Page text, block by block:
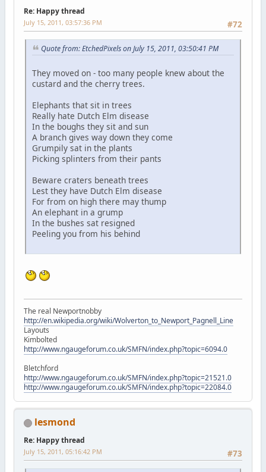
Re: Happy thread
#72
July 15, 2011, 03:57:36 PM
Quote from: EtchedPixels on July 15, 2011, 03:50:41 PM
They moved on - too many people knew about the
custard and the cherry trees.
Elephants that sit in trees
Really hate Dutch Elm disease
In the boughs they sit and sun
A branch gives way down they come
Grumpily sat in the plants
Picking splinters from their pants
Beware craters beneath trees
Lest they have Dutch Elm disease
For from on high there may thump
An elephant in a grump
In the bushes sat resigned
Peeling you from his behind
The real Newportnobby
http://en.wikipedia.org/wiki/Wolverton_to_Newport_Pagnell_Line
Layouts
Kimbolted
http://www.ngaugeforum.co.uk/SMFN/index.php?topic=6094.0
Bletchford
http://www.ngaugeforum.co.uk/SMFN/index.php?topic=21521.0
http://www.ngaugeforum.co.uk/SMFN/index.php?topic=22084.0
lesmond
Re: Happy thread
#73
July 15, 2011, 05:16:42 PM